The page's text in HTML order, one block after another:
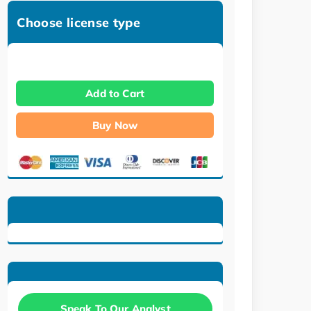
Choose license type
Add to Cart
Buy Now
Speak To Our Analyst